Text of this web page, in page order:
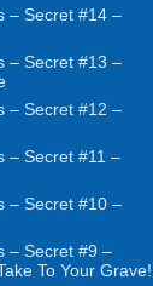
– Secret#14 –
– Secret#13 –
– Secret#12 –
– Secret#11 –
– Secret#10 –
– Secret#9 –
To Your Grave!